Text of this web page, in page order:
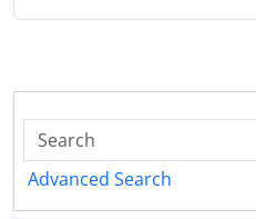
Advanced Search